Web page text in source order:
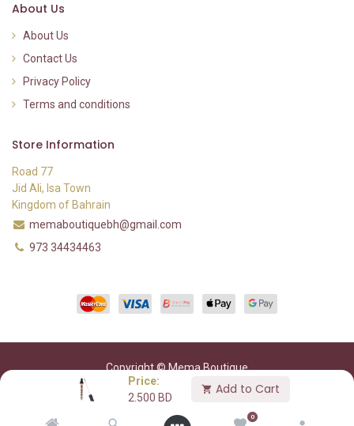
Price:
2.500 BD
Add to Cart
0
About Us
About Us
Contact Us
Privacy Policy
Terms and conditions
Store Information
Road 77
Jid Ali, Isa Town
Kingdom of Bahrain
memaboutiquebh@gmail.com
973 34434463
Copyright © Mema Boutique